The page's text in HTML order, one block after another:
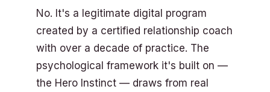
No. It's a legitimate digital program
created by a certified relationship coach
with over a decade of practice. The
psychological framework it's built on —
the Hero Instinct — draws from real